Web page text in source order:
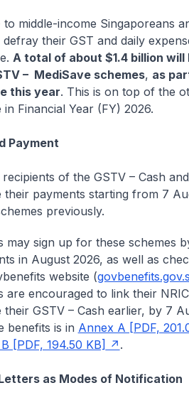
to middle-income Singaporeans
defray their GST and daily
A total of about $1.4 billion will
– MediSave schemes, as
this year. This is on top of the
in Financial Year (FY) 2026.
Payment
recipients of the GSTV – Cash
their payments starting from 7
previously.
may sign up for these schemes
in August 2026, as well as
website (
are encouraged to link their
their GSTV – Cash earlier, by 7
benefits is in Annex A [PDF,
[PDF, 194.50 KB]
.
as Modes of Notification